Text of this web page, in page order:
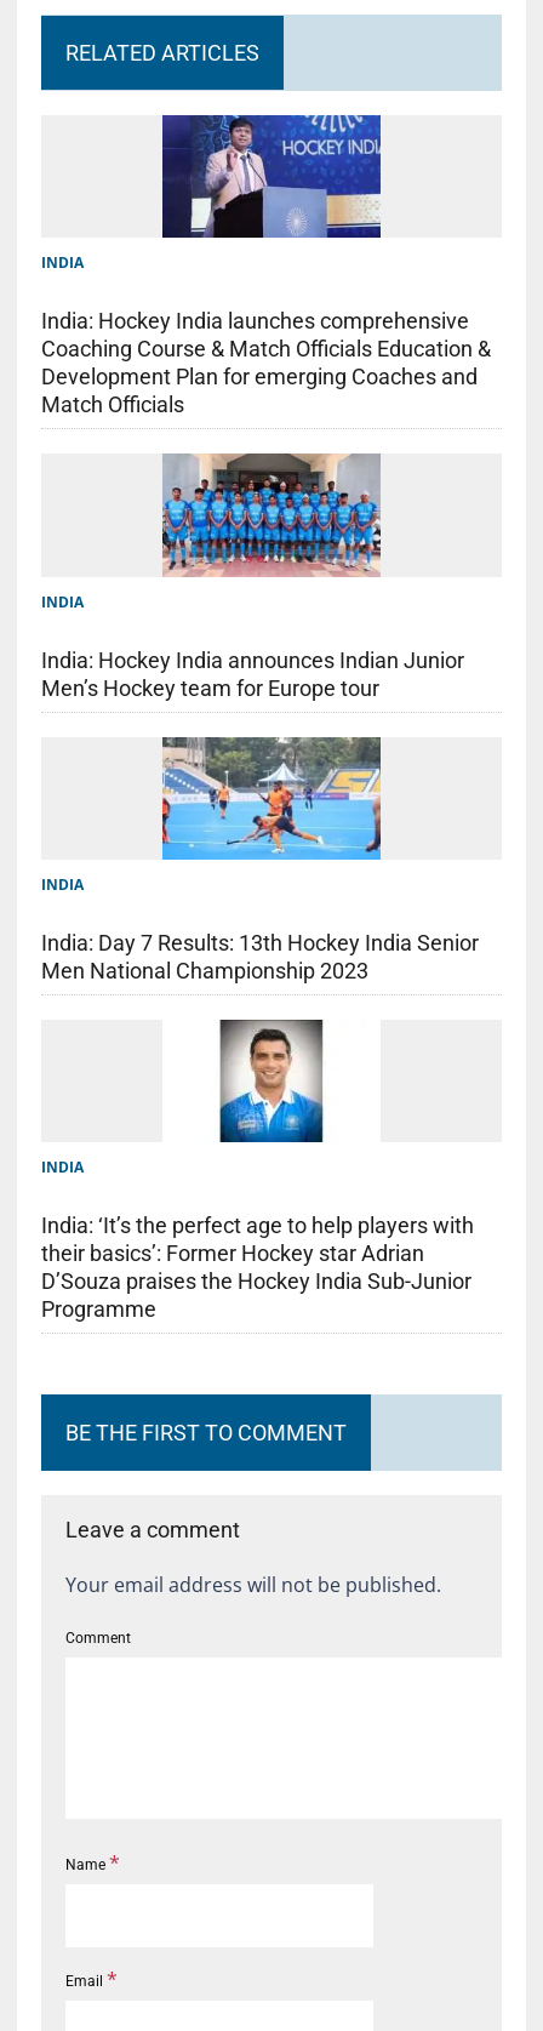
RELATED ARTICLES
INDIA
India: Hockey India launches comprehensive
Coaching Course & Match Officials Education &
Development Plan for emerging Coaches and
Match Officials
INDIA
India: Hockey India announces Indian Junior
Men’s Hockey team for Europe tour
INDIA
India: Day 7 Results: 13th Hockey India Senior
Men National Championship 2023
INDIA
India: ‘It’s the perfect age to help players with
their basics’: Former Hockey star Adrian
D’Souza praises the Hockey India Sub-Junior
Programme
BE THE FIRST TO COMMENT
Leave a comment
Your email address will not be published.
Comment
Name *
Email *